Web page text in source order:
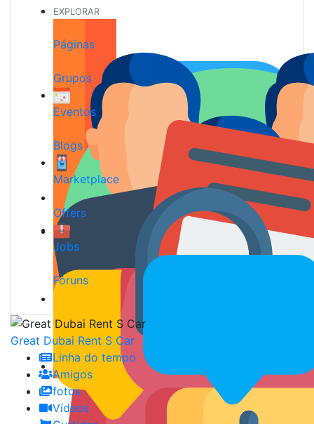
EXPLORAR
Páginas
Grupos
Eventos
Blogs
Marketplace
Offers
Jobs
Fóruns
Great Dubai Rent S Car
Linha do tempo
Amigos
fotos
Vídeos